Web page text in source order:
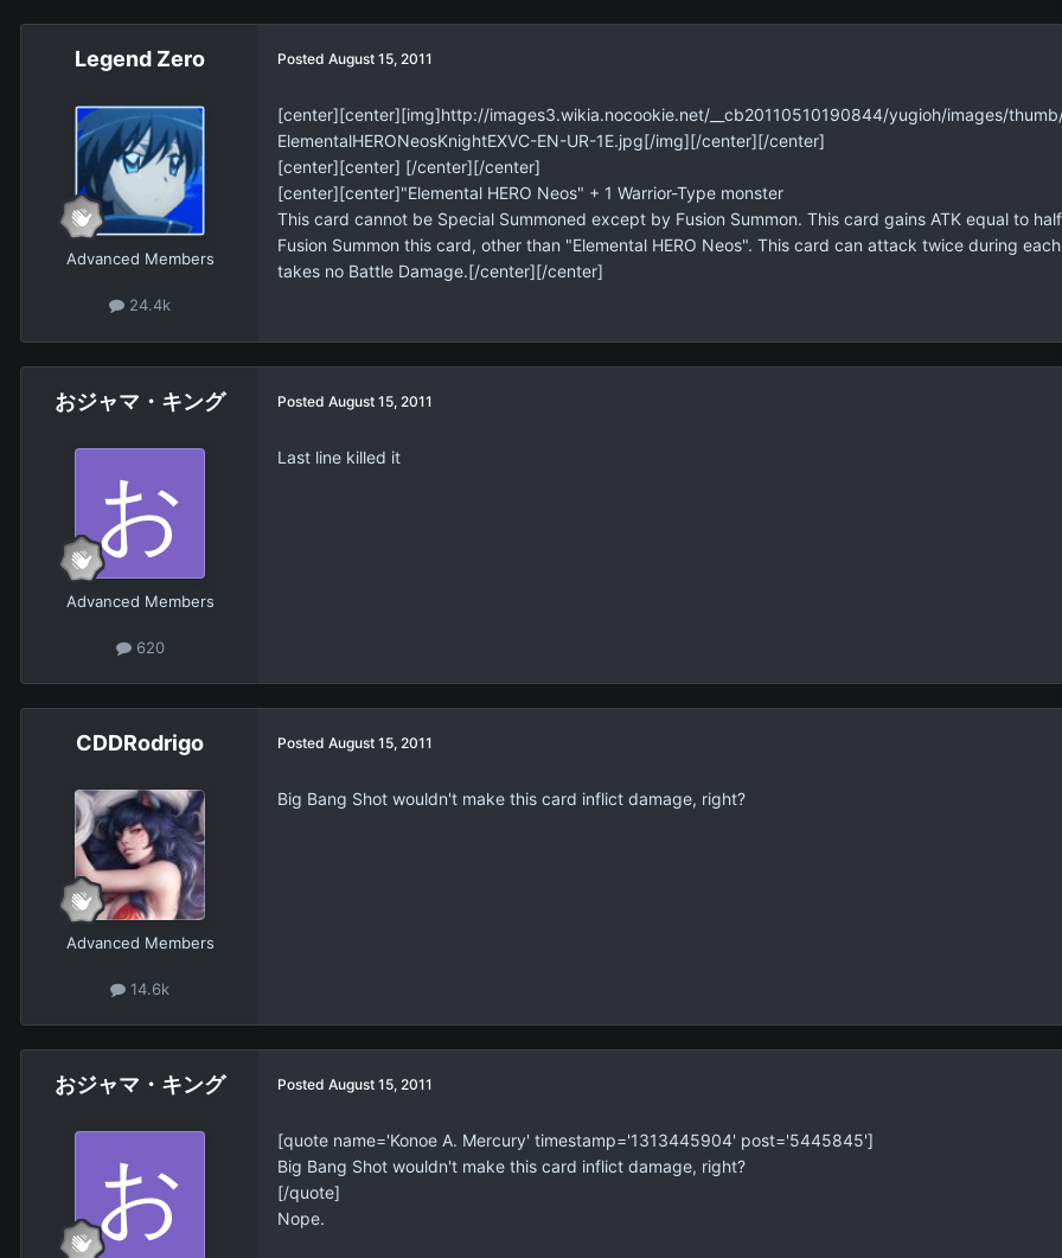
Legend Zero
Advanced Members
24.4k
Posted August 15, 2011
[center][center][img]http://images3.wikia.nocookie.net/__cb20110510190844/yugioh/images/
ElementalHERONeosKnightEXVC-EN-UR-1E.jpg[/img][/center][/center]
[center][center] [/center][/center]
[center][center]"Elemental HERO Neos" + 1 Warrior-Type monster
This card cannot be Special Summoned except by Fusion Summon. This card gains ATK equal to
Fusion Summon this card, other than "Elemental HERO Neos". This card can attack twice during
takes no Battle Damage.[/center][/center]
おジャマ・キング
Advanced Members
620
Posted August 15, 2011
Last line killed it
CDDRodrigo
Advanced Members
14.6k
Posted August 15, 2011
Big Bang Shot wouldn't make this card inflict damage, right?
おジャマ・キング Posted August 15, 2011
[quote name='Konoe A. Mercury' timestamp='1313445904' post='5445845']
Big Bang Shot wouldn't make this card inflict damage, right?
[/quote]
Nope.